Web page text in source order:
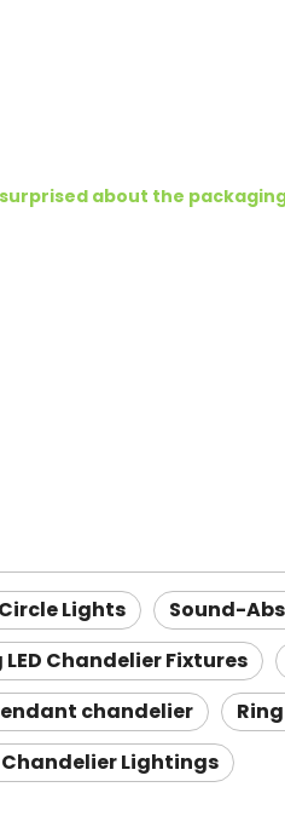
about the
Lights Sound-
Chandelier Fixtures
chandelier
Lightings